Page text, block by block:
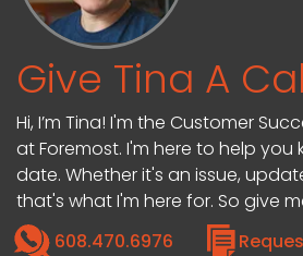
Give Tina A
Hi, I’m Tina! I'm the Customer
at Foremost. I'm here to help you
date. Whether it's an issue,
that's what I'm here for. So give
608.470.6976